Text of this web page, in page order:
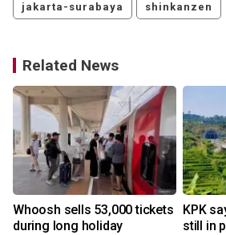
jakarta-surabaya shinkanzen
Related News
Whoosh sells 53,000 tickets
during long holiday
KPK
still in